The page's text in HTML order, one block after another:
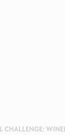
CHALLENGE: